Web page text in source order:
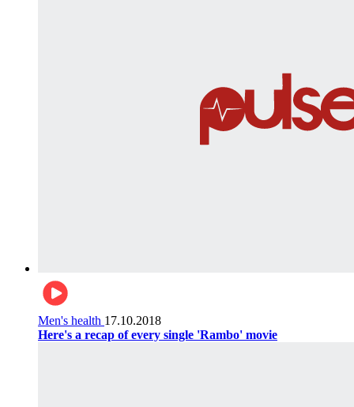
Men's health 17.10.2018
Here's a recap of every single 'Rambo' movie